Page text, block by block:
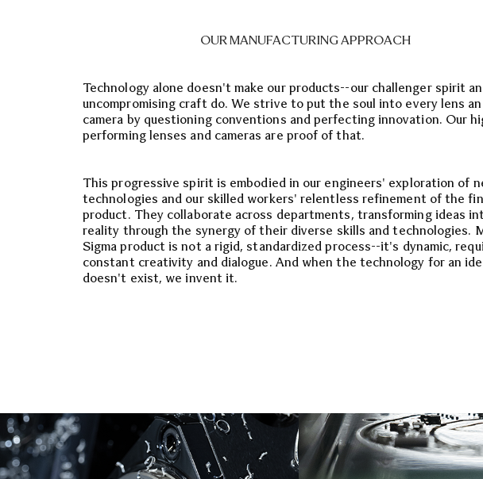
OUR MANUFACTURING APPROACH
Technology alone doesn't make our products--our challenger spirit
uncompromising craft do. We strive to put the soul into every lens
camera by questioning conventions and perfecting innovation. Our
performing lenses and cameras are proof of that.
This progressive spirit is embodied in our engineers' exploration of
technologies and our skilled workers' relentless refinement of the
product. They collaborate across departments, transforming ideas
reality through the synergy of their diverse skills and technologies.
Sigma product is not a rigid, standardized process--it's dynamic,
constant creativity and dialogue. And when the technology for an
doesn't exist, we invent it.